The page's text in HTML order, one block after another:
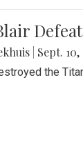
Sept. 10,
the